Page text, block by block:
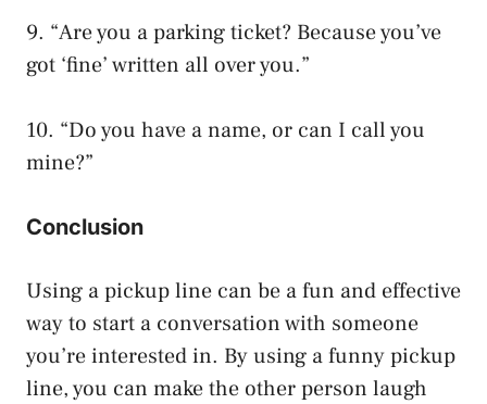
9. “Are you a parking ticket? Because you’ve
got ‘fine’ written all over you.”
10. “Do you have a name, or can I call you
mine?”
Conclusion
Using a pickup line can be a fun and effective
way to start a conversation with someone
you’re interested in. By using a funny pickup
line, you can make the other person laugh